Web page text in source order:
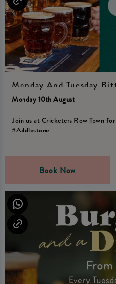
Monday And Tuesday
Monday 10th August
Join us at Cricketers Row Town
#Addlestone
Book Now